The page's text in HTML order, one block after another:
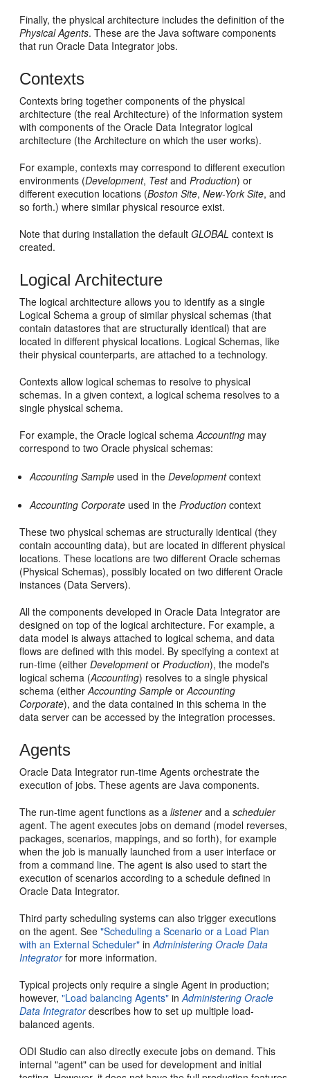
Finally, the physical architecture includes the definition of the
Physical Agents. These are the Java software components
that run Oracle Data Integrator jobs.
Contexts
Contexts bring together components of the physical
architecture (the real Architecture) of the information system
with components of the Oracle Data Integrator logical
architecture (the Architecture on which the user works).
For example, contexts may correspond to different execution
environments (Development, TestandProduction) or
different execution locations (Boston Site,New-York Site, and
so forth.) where similar physical resource exist.
Note that during installation the defaultGLOBAL context is
created.
Logical Architecture
The logical architecture allows you to identify as a single
Logical Schema a group of similar physical schemas (that
contain datastores that are structurally identical) that are
located in different physical locations. Logical Schemas, like
their physical counterparts, are attached to a technology.
Contexts allow logical schemas to resolve to physical
schemas. In a given context, a logical schema resolves to a
single physical schema.
For example, the Oracle logical schemaAccounting may
correspond to two Oracle physical schemas:
Accounting Sample used in theDevelopmentcontext
Accounting Corporate used in theProduction context
These two physical schemas are structurally identical (they
contain accounting data), but are located in different physical
locations. These locations are two different Oracle schemas
(Physical Schemas), possibly located on two different Oracle
instances (Data Servers).
All the components developed in Oracle Data Integrator are
designed on top of the logical architecture. For example, a
data model is always attached to logical schema, and data
flows are defined with this model. By specifying a context at
run-time (eitherDevelopmentorProduction), the model's
logical schema (Accounting) resolves to a single physical
schema (eitherAccounting Sample orAccounting
Corporate), and the data contained in this schema in the
data server can be accessed by the integration processes.
Agents
Oracle Data Integrator run-time Agents orchestrate the
execution of jobs. These agents are Java components.
The run-time agent functions as alistenerand ascheduler
agent. The agent executes jobs on demand (model reverses,
packages, scenarios, mappings, and so forth), for example
when the job is manually launched from a user interface or
from a command line. The agent is also used to start the
execution of scenarios according to a schedule defined in
Oracle Data Integrator.
Third party scheduling systems can also trigger executions
on the agent. See"Scheduling a Scenario or a Load Plan
with an External Scheduler" inAdministering Oracle Data
Integratorfor more information.
Typical projects only require a single Agent in production;
however,"Load balancing Agents" inAdministering Oracle
Data Integratordescribes how to set up multiple load-
balanced agents.
ODI Studio can also directly execute jobs on demand. This
internal "agent" can be used for development and initial